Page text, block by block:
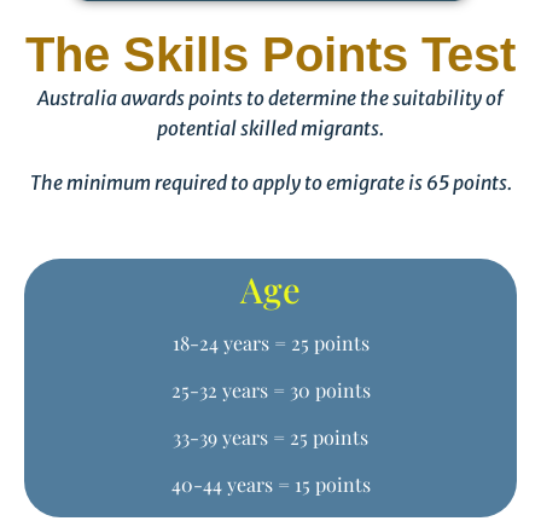
The Skills Points Test
Australia awards points to determine the suitability of
potential skilled migrants.
The minimum required to apply to emigrate is 65 points.
Age
18-24 years = 25 points
25-32 years = 30 points
33-39 years = 25 points
40-44 years = 15 points